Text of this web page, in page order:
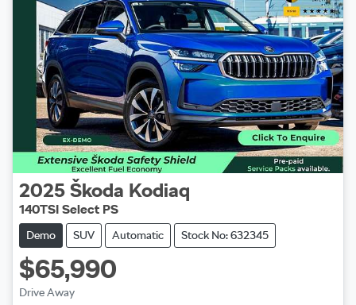
2025 Škoda Kodiaq
140TSI Select PS
Demo SUV Automatic Stock No: 632345
$65,990
Drive Away